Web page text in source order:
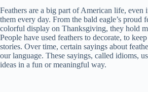
Feathers are a big part of American life, even
them every day. From the bald eagle’s proud
colorful display on Thanksgiving, they hold
People have used feathers to decorate, to
stories. Over time, certain sayings about
our language. These sayings, called idioms,
ideas in a fun or meaningful way.